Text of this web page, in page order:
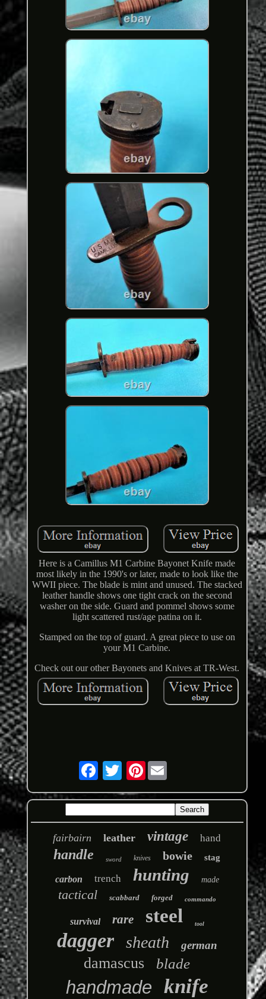
Here is a Camillus M1 Carbine Bayonet Knife made
most likely in the 1990's or later, made to look like the
WWII piece. The blade is mint and unused. The stacked
leather handle shows one tight crack on the second
washer on the side. Guard and pommel shows some
light scattered rust/age patina on it.
Stamped on the top of guard. A great piece to use on
your M1 Carbine.
Check out our other Bayonets and Knives at TR-West.
Pinterest
fairbairn leather vintage hand
handle sword knives bowie stag
carbon trench hunting made
tactical scabbard forged commando
survival rare steel tool
dagger sheath german
damascus blade
handmade knife